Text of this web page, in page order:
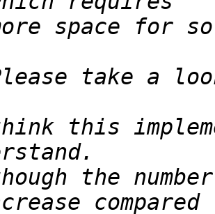
this
the